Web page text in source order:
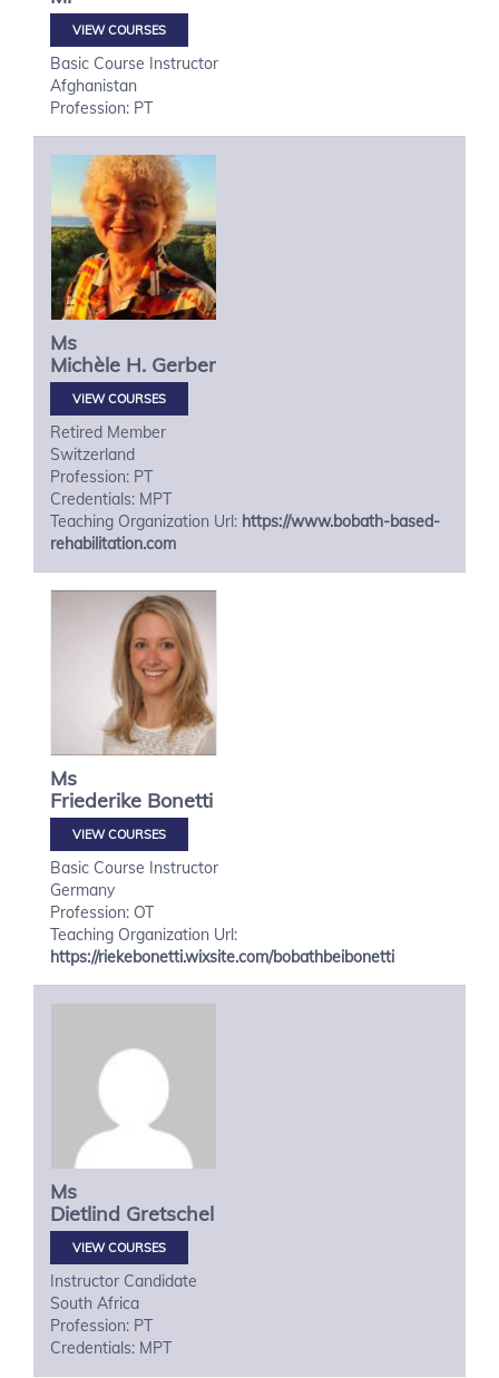
VIEW COURSES
Basic Course Instructor
Afghanistan
Profession: PT
Ms
Michèle H. Gerber
VIEW COURSES
Retired Member
Switzerland
Profession: PT
Credentials: MPT
Teaching Organization Url: https://www.bobath-based-
rehabilitation.com
Ms
Friederike Bonetti
VIEW COURSES
Basic Course Instructor
Germany
Profession: OT
Teaching Organization Url:
https://riekebonetti.wixsite.com/bobathbeibonetti
Ms
Dietlind Gretschel
VIEW COURSES
Instructor Candidate
South Africa
Profession: PT
Credentials: MPT